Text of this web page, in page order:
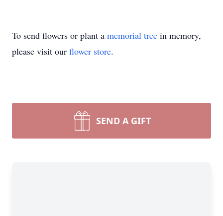
To send flowers or plant a memorial tree in memory,
please visit our flower store.
SEND A GIFT